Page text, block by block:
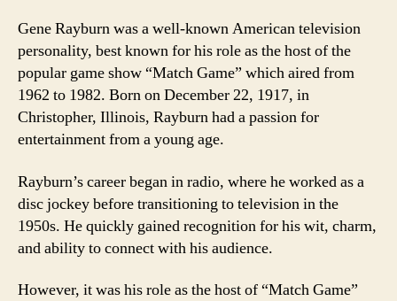
Gene Rayburn was a well-known American television
personality, best known for his role as the host of the
popular game show “Match Game” which aired from
1962 to 1982. Born on December 22, 1917, in
Christopher, Illinois, Rayburn had a passion for
entertainment from a young age.
Rayburn’s career began in radio, where he worked as a
disc jockey before transitioning to television in the
1950s. He quickly gained recognition for his wit, charm,
and ability to connect with his audience.
However, it was his role as the host of “Match Game”